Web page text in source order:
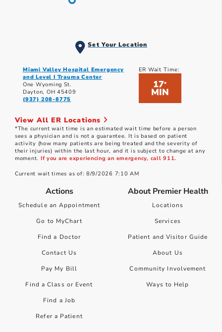
Set Your Location
Miami Valley Hospital Emergency
and Level I Trauma Center
One Wyoming St.
Dayton, OH 45409
(937) 208-8775
ER Wait Time:
17*
MIN
View All ER Locations
*The current wait time is an estimated wait time before a person
sees a physician and is not a guarantee. It is based on patient
activity (how many patients are being treated and the severity of
their injuries) within the last hour, and it is subject to change at any
moment. If you are experiencing an emergency, call 911.
Current wait times as of: 8/9/2026 7:10 AM
Actions
Schedule an Appointment
Go to MyChart
Find a Doctor
Contact Us
Pay My Bill
Find a Class or Event
Find a Job
Refer a Patient
About Premier Health
Locations
Services
Patient and Visitor Guide
About Us
Community Involvement
Ways to Help